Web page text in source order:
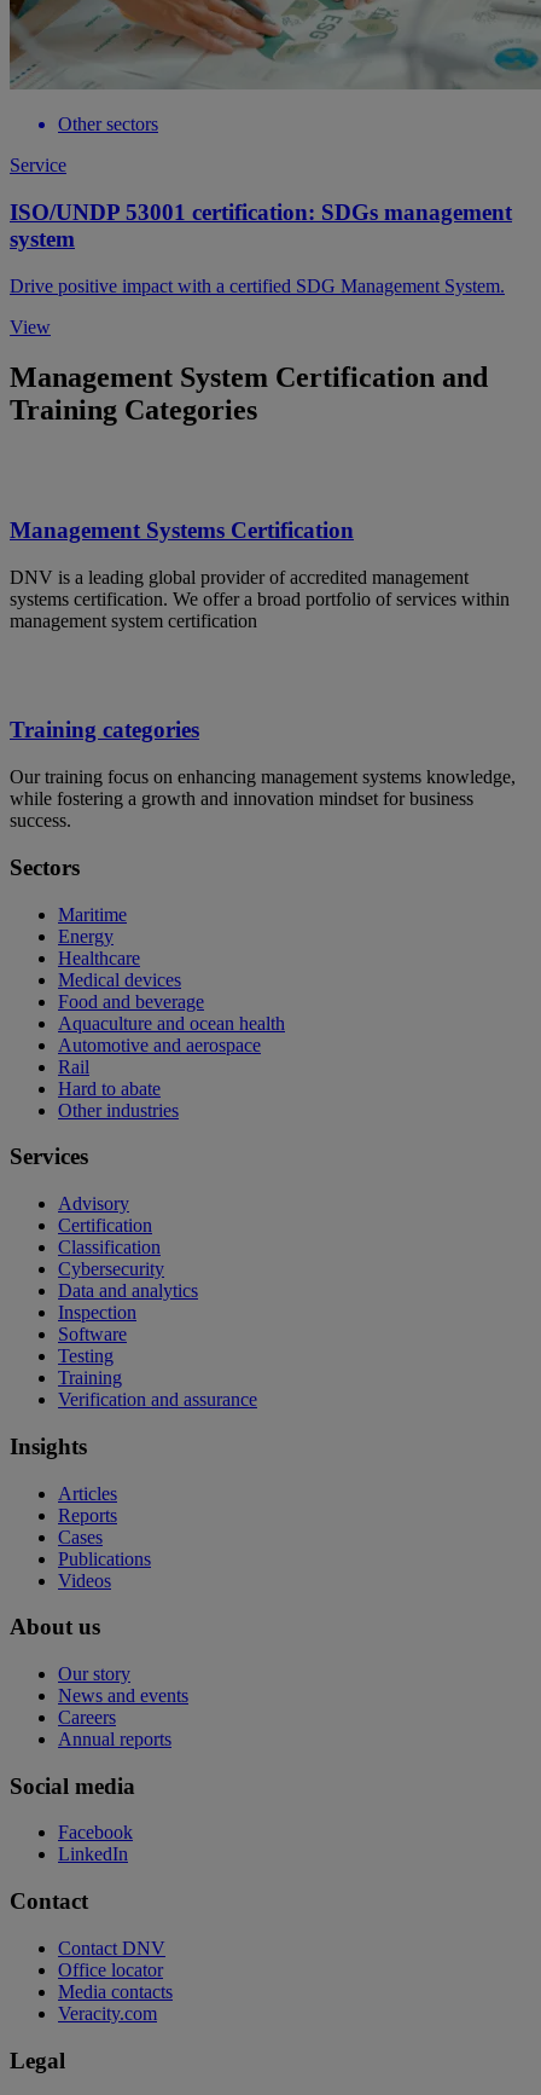
Other sectors
Service
ISO/UNDP 53001 certification: SDGs management
system
Drive positive impact with a certified SDG Management System.
View
Management System Certification and
Training Categories
Management Systems Certification
DNV is a leading global provider of accredited management
systems certification. We offer a broad portfolio of services within
management system certification
Training categories
Our training focus on enhancing management systems knowledge,
while fostering a growth and innovation mindset for business
success.
Sectors
Maritime
Energy
Healthcare
Medical devices
Food and beverage
Aquaculture and ocean health
Automotive and aerospace
Rail
Hard to abate
Other industries
Services
Advisory
Certification
Classification
Cybersecurity
Data and analytics
Inspection
Software
Testing
Training
Verification and assurance
Insights
Articles
Reports
Cases
Publications
Videos
About us
Our story
News and events
Careers
Annual reports
Social media
Facebook
LinkedIn
Contact
Contact DNV
Office locator
Media contacts
Veracity.com
Legal